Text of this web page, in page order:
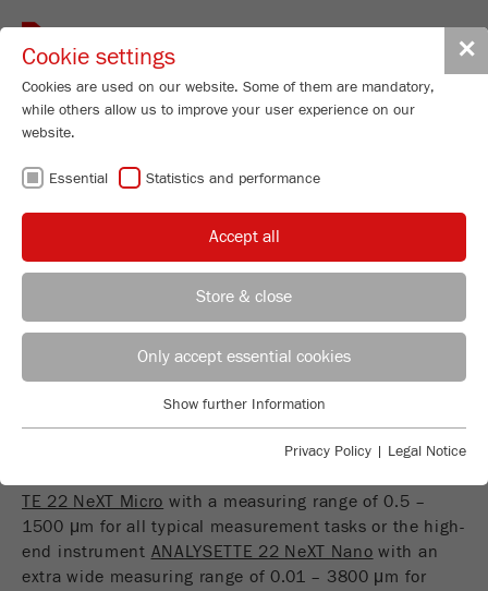
✕
Cookie settings
Cookies are used on our website. Some of them are mandatory,
while others allow us to improve your user experience on our
website.
Essential Statistics and performance
Accept all
Store & close
Only accept essential cookies
Essential cookies are required for basic website functions. This
Name fe_typo_user
Provider TYPO3
Show cookie information
Statistics and performance
Show further Information
Privacy Policy | Legal Notice
REGIONAL CONTACT CONTACT HEADQUARTERS
USA Headquarters
Walter De Oliveira
FRITSCH GmbH - Milling and Sizing
Toggle
HIGH-TECH
PARTICLE SIZING
REPRODUCIBLE ANALYSIS OF
PARTICLE SIZE AND SHAPE
Static Light Scattering – perfect for particle sizing from
0.01 to 3800 µm!
With the completely revised ANALYSETTE 22 NeXT you
TE 22 NeXT Micro with a measuring range of 0.5 –
1500 μm for all typical measurement tasks or the high-
end instrument ANALYSETTE 22 NeXT Nano with an
extra wide measuring range of 0.01 – 3800 μm for